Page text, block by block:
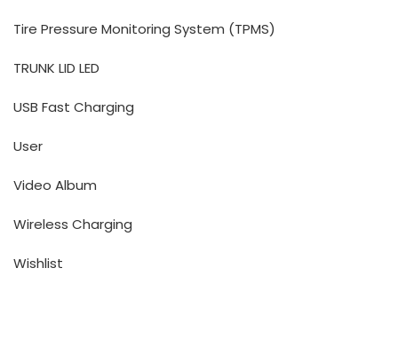
Tire Pressure Monitoring System (TPMS)
TRUNK LID LED
USB Fast Charging
User
Video Album
Wireless Charging
Wishlist